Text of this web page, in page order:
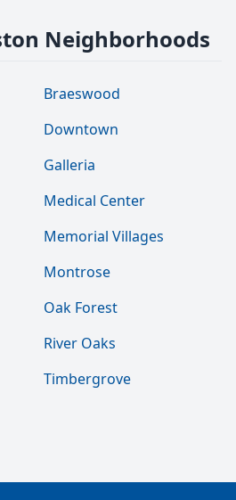
Neighborhoods
Braeswood
Downtown
Galleria
Medical Center
Memorial Villages
Montrose
Oak Forest
River Oaks
Timbergrove